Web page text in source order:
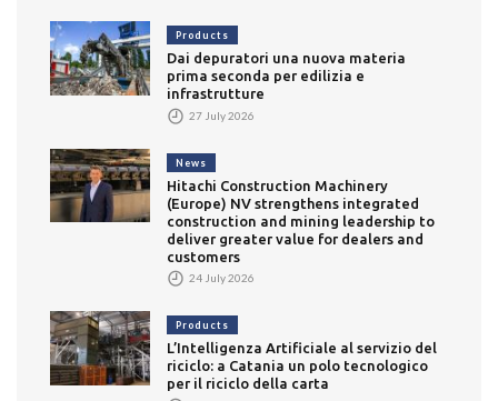
Products
Dai depuratori una nuova materia
prima seconda per edilizia e
infrastrutture
27 July 2026
News
Hitachi Construction Machinery
(Europe) NV strengthens integrated
construction and mining leadership to
deliver greater value for dealers and
customers
24 July 2026
Products
L’Intelligenza Artificiale al servizio del
riciclo: a Catania un polo tecnologico
per il riciclo della carta